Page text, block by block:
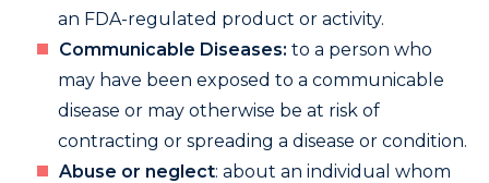
an FDA-regulated product or activity.
Communicable Diseases: to a person who
may have been exposed to a communicable
disease or may otherwise be at risk of
contracting or spreading a disease or condition.
Abuse or neglect: about an individual whom